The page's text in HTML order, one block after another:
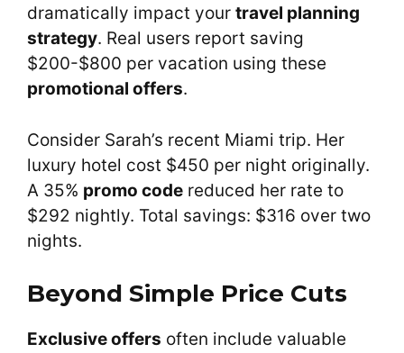
dramatically impact your travel planning
strategy. Real users report saving
$200-$800 per vacation using these
promotional offers.
Consider Sarah’s recent Miami trip. Her
luxury hotel cost $450 per night originally.
A 35% promo code reduced her rate to
$292 nightly. Total savings: $316 over two
nights.
Beyond Simple Price Cuts
Exclusive offers often include valuable